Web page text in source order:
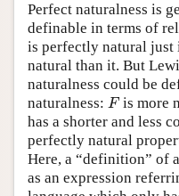
Perfect naturalness is
definable in terms of
is perfectly natural just
natural than it. But
naturalness could be
naturalness: F
F is more
has a shorter and less
perfectly natural
Here, a “definition” of
as an expression